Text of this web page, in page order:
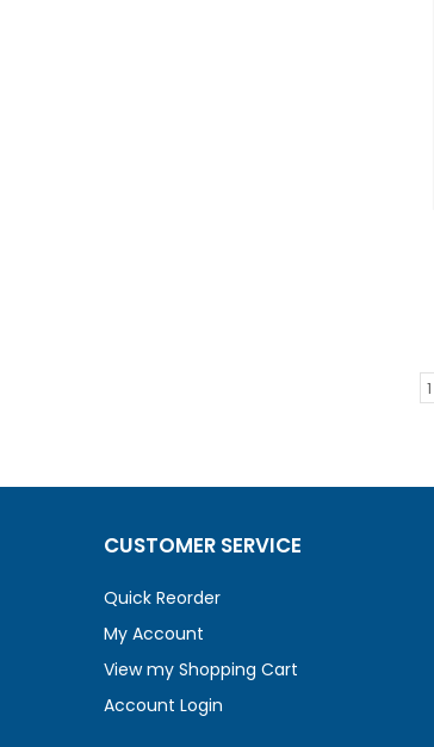
1
CUSTOMER SERVICE
Quick Reorder
My Account
View my Shopping Cart
Account Login